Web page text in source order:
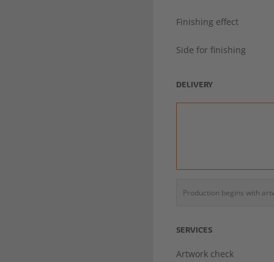
Finishing effect
Side for finishing
DELIVERY
Production begins with
SERVICES
Artwork check